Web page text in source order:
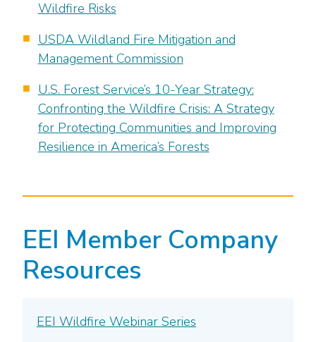
Wildfire Risks
USDA Wildland Fire Mitigation and
Management Commission
U.S. Forest Service’s 10-Year Strategy:
Confronting the Wildfire Crisis: A Strategy
for Protecting Communities and Improving
Resilience in America’s Forests
EEI Member Company
Resources
EEI Wildfire Webinar Series